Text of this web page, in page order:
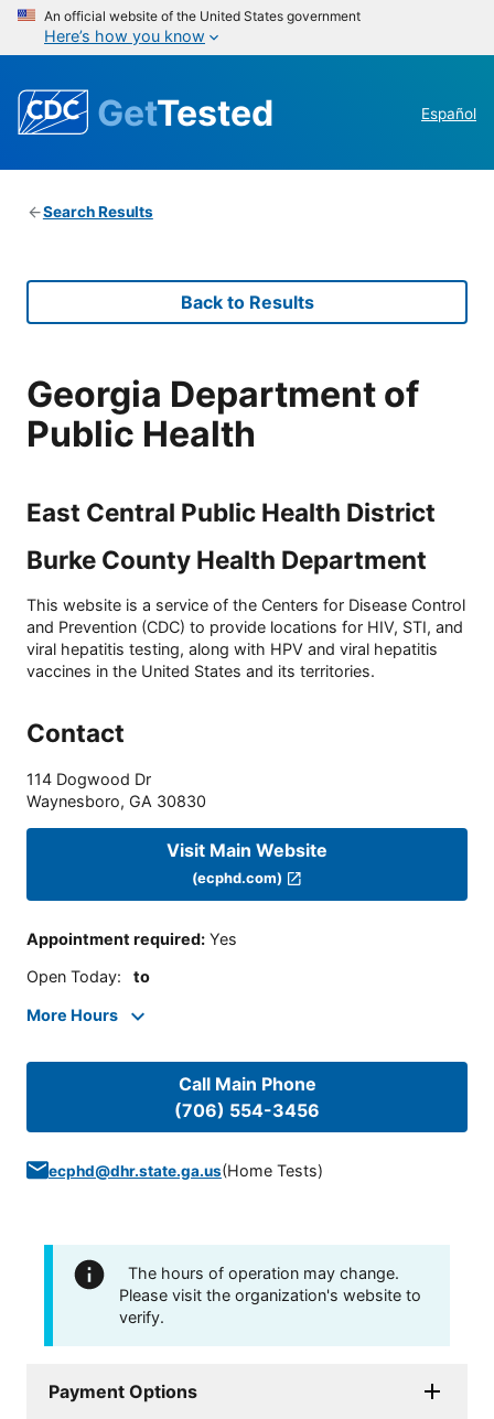
An official website of the United States government
Here’s how you know
GetTested Español
Search Results
Back to Results
Georgia Department of
Public Health
East Central Public Health District
Burke County Health Department
This website is a service of the Centers for Disease Control
and Prevention (CDC) to provide locations for HIV, STI, and
viral hepatitis testing, along with HPV and viral hepatitis
vaccines in the United States and its territories.
Contact
114 Dogwood Dr
Waynesboro, GA 30830
Visit Main Website
(ecphd.com)
Appointment required: Yes
Open Today: to
More Hours
Call Main Phone
(706) 554-3456
ecphd@dhr.state.ga.us(Home Tests)
The hours of operation may change.
Please visit the organization's website to
verify.
Payment Options